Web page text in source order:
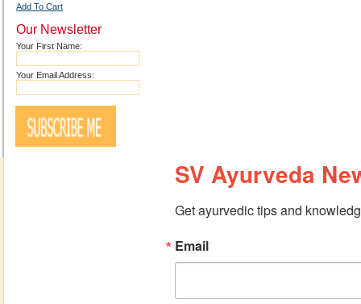
Add To Cart
Our Newsletter
Your First Name:
Your Email Address:
SV Ayurveda
Get ayurvedic tips and
Email